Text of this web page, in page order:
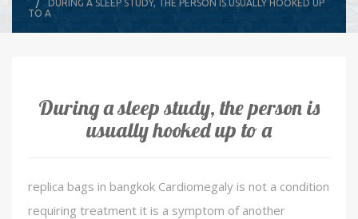
DURING A SLEEP STUDY, THE PERSON IS USUALLY HOOKED UP
TO A
During a sleep study, the person is
usually hooked up to a
replica bags in bangkok Cardiomegaly is not a condition
requiring treatment it is a symptom of another